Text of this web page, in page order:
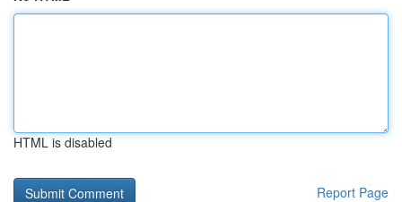
HTML is disabled
Report Page